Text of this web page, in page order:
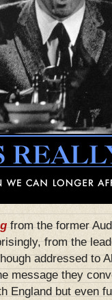
from the former
from the
addressed to
message they
England but even